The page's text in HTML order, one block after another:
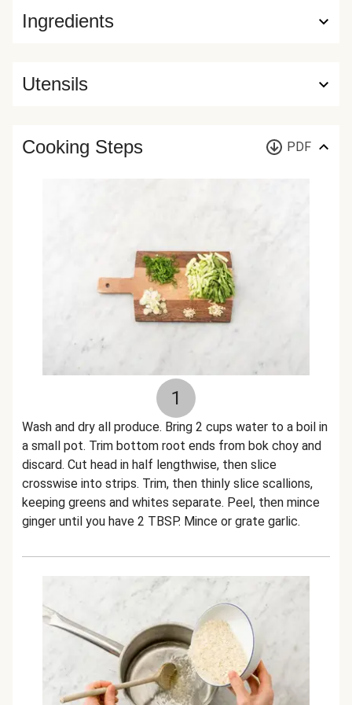
Ingredients
Utensils
Cooking Steps PDF
1
Wash and dry all produce. Bring 2 cups water to a boil in
a small pot. Trim bottom root ends from bok choy and
discard. Cut head in half lengthwise, then slice
crosswise into strips. Trim, then thinly slice scallions,
keeping greens and whites separate. Peel, then mince
ginger until you have 2 TBSP. Mince or grate garlic.